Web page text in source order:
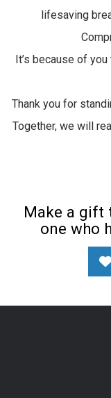
lifesaving
It’s because of
Thank you for
Together, we will
Make a gift
one who